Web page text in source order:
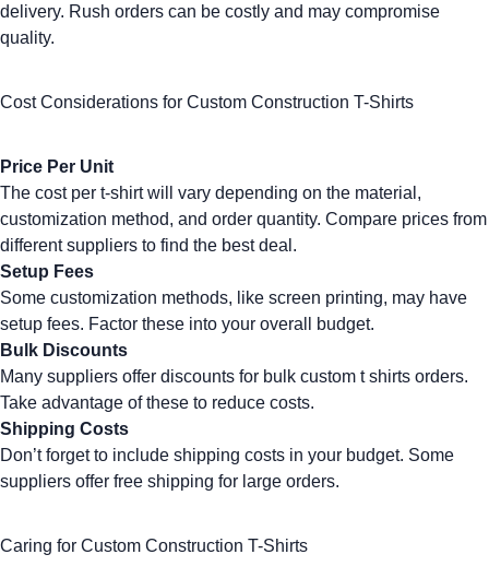
delivery. Rush orders can be costly and may compromise
quality.
Cost Considerations for Custom Construction T-Shirts
Price Per Unit
The cost per t-shirt will vary depending on the material,
customization method, and order quantity. Compare prices from
different suppliers to find the best deal.
Setup Fees
Some customization methods, like screen printing, may have
setup fees. Factor these into your overall budget.
Bulk Discounts
Many suppliers offer discounts for bulk custom t shirts orders.
Take advantage of these to reduce costs.
Shipping Costs
Don’t forget to include shipping costs in your budget. Some
suppliers offer free shipping for large orders.
Caring for Custom Construction T-Shirts